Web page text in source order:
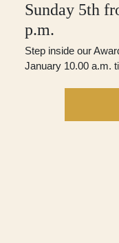
Sunday 5th
p.m.
Step inside our
January 10.00 a.m.